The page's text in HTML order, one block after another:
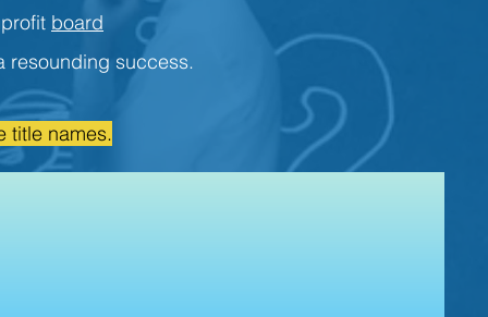
board
resounding success.
title names.